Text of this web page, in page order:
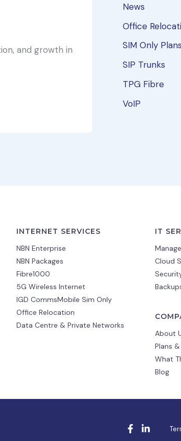
and growth in
News
Office
SIM Only Plans
SIP Trunks
TPG Fibre
VoIP
INTERNET SERVICES
NBN Enterprise
NBN Packages
Fibre1000
5G Wireless Internet
IGD CommsMobile Sim Only
Office Relocation
Data Centre & Private Networks
IT
Cloud
About
Plans
What
Blog